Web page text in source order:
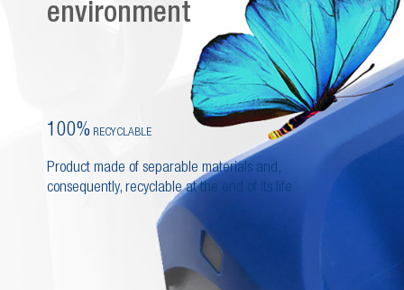
environment
100% RECYCLABLE
Product made of separable materials and,
consequently, recyclable at the end of its life